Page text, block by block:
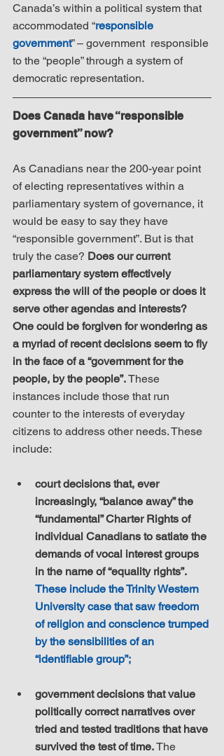
Canada’s within a political system that
accommodated “responsible
government” – government  responsible
to the “people” through a system of
democratic representation.
Does Canada have “responsible
government” now?
As Canadians near the 200-year point
of electing representatives within a
parliamentary system of governance, it
would be easy to say they have
“responsible government”. But is that
truly the case? Does our current
parliamentary system effectively
express the will of the people or does it
serve other agendas and interests?
One could be forgiven for wondering as
a myriad of recent decisions seem to fly
in the face of a “government for the
people, by the people”. These
instances include those that run
counter to the interests of everyday
citizens to address other needs. These
include:
court decisions that, ever
increasingly, “balance away” the
“fundamental” Charter Rights of
individual Canadians to satiate the
demands of vocal interest groups
in the name of “equality rights”.
These include the Trinity Western
University case that saw freedom
of religion and conscience trumped
by the sensibilities of an
“identifiable group”;
government decisions that value
politically correct narratives over
tried and tested traditions that have
survived the test of time. The